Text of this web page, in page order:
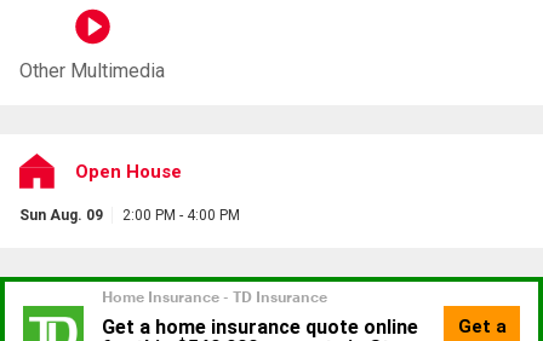
Other Multimedia
Open House
Sun Aug. 09 2:00 PM - 4:00 PM